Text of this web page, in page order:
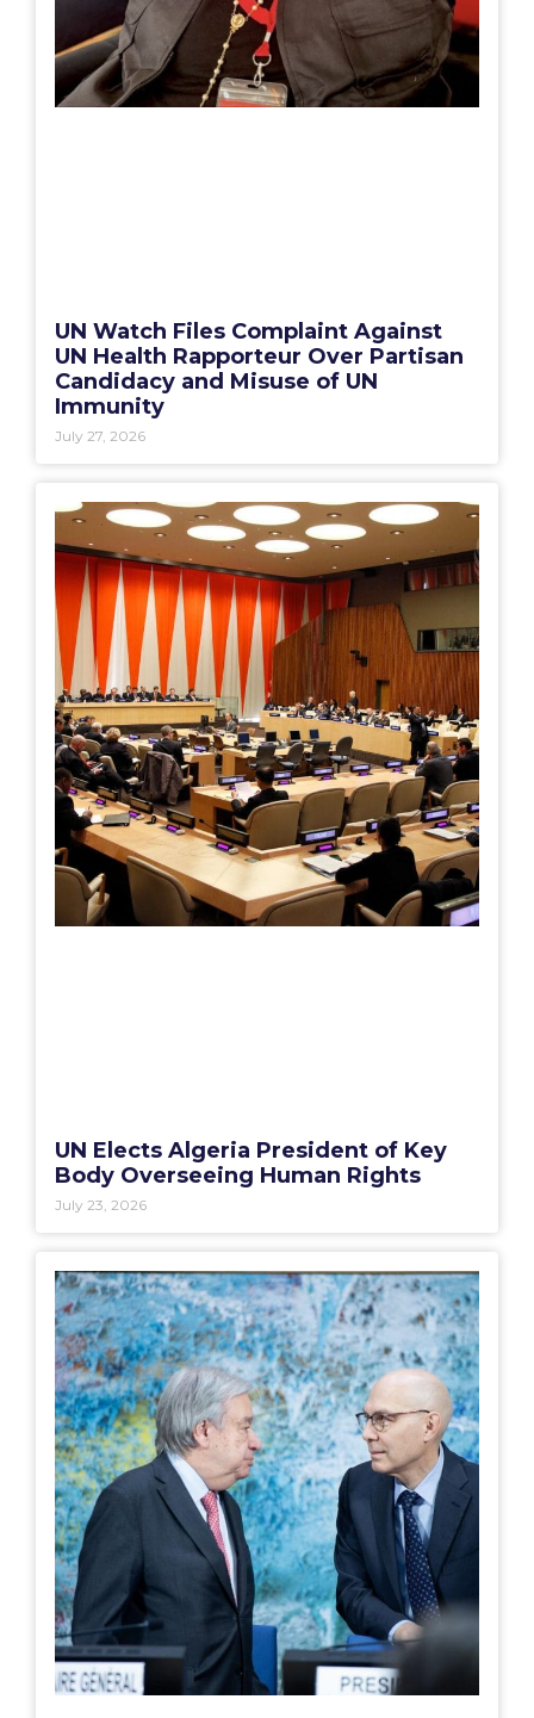
UN Watch Files Complaint Against
UN Health Rapporteur Over Partisan
Candidacy and Misuse of UN
Immunity
July 27, 2026
UN Elects Algeria President of Key
Body Overseeing Human Rights
July 23, 2026